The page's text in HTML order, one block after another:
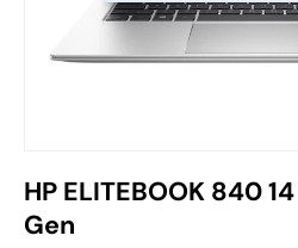
HP ELITEBOOK 840
Gen